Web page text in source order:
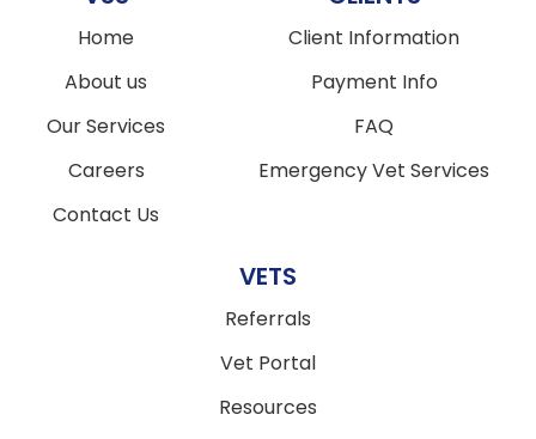
Home
About us
Our Services
Careers
Contact Us
Client Information
Payment Info
FAQ
Emergency Vet Services
VETS
Referrals
Vet Portal
Resources